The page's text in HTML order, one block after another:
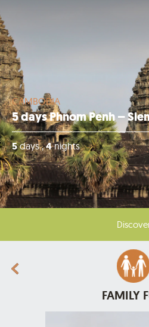
CAMBODIA
5 days Phnom Penh –
5days ,4nights
FAMILY